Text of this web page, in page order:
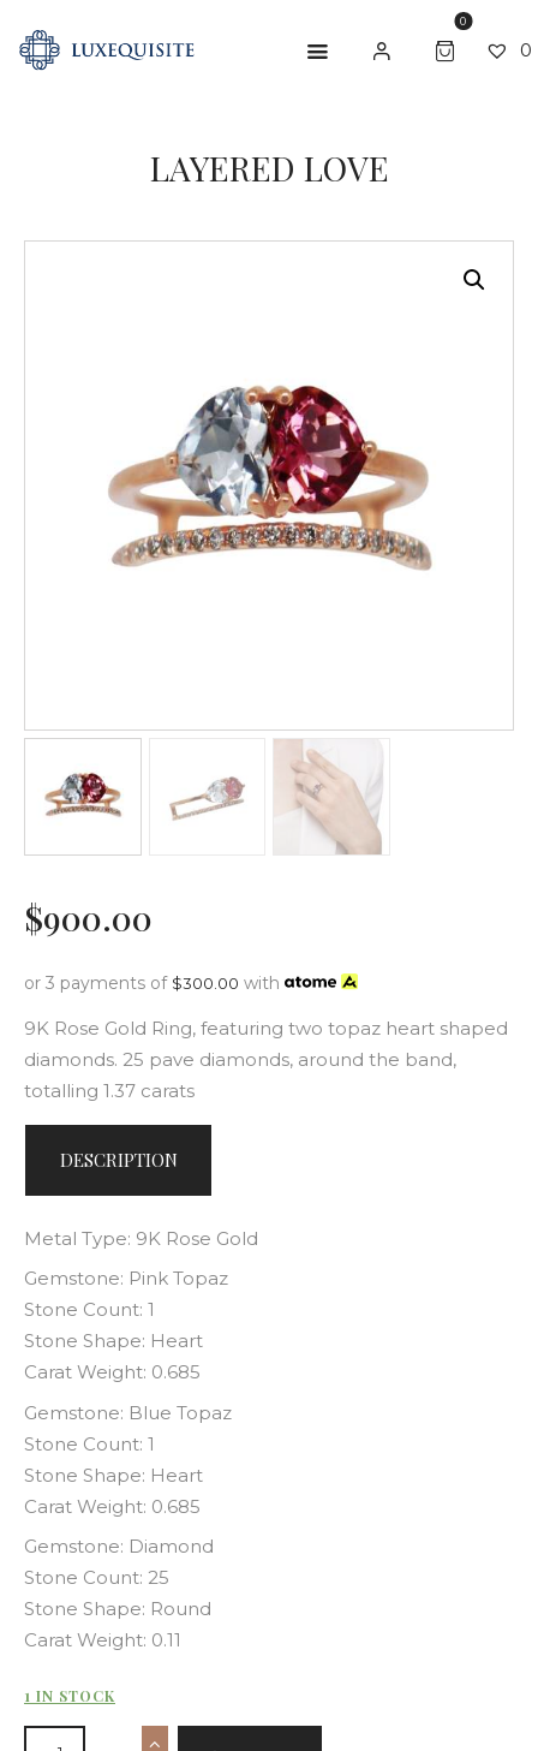
0
0
LAYERED LOVE
ABOUT US
CONTACT US
$900.00
or 3 payments of $300.00 with
9K Rose Gold Ring, featuring two topaz heart shaped
diamonds. 25 pave diamonds, around the band,
totalling 1.37 carats
DESCRIPTION
Metal Type: 9K Rose Gold
Gemstone: Pink Topaz
Stone Count: 1
Stone Shape: Heart
Carat Weight: 0.685
Gemstone: Blue Topaz
Stone Count: 1
Stone Shape: Heart
Carat Weight: 0.685
Gemstone: Diamond
Stone Count: 25
Stone Shape: Round
Carat Weight: 0.11
1 IN STOCK